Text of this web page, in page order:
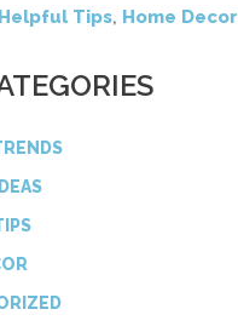
Helpful Tips, Home Decor